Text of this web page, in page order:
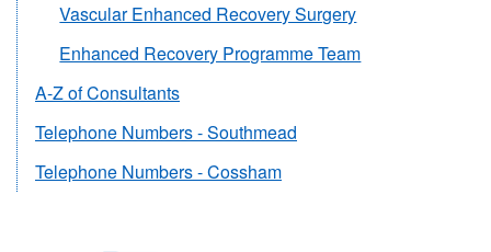
Vascular Enhanced Recovery Surgery
Enhanced Recovery Programme Team
A-Z of Consultants
Telephone Numbers - Southmead
Telephone Numbers - Cossham